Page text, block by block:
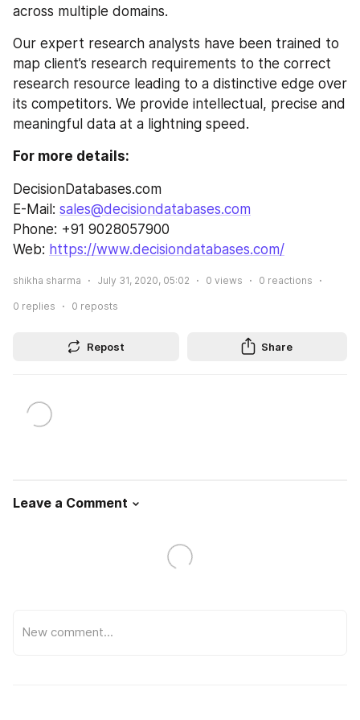
across multiple domains.
Our expert research analysts have been trained to
map client’s research requirements to the correct
research resource leading to a distinctive edge over
its competitors. We provide intellectual, precise and
meaningful data at a lightning speed.
For more details:
DecisionDatabases.com
E-Mail: sales@decisiondatabases.com
Phone: +91 9028057900
Web: https://www.decisiondatabases.com/
shikha sharma July 31, 2020, 05:02 0 views 0 reactions
0 replies 0 reposts
Repost Share
Leave a Comment